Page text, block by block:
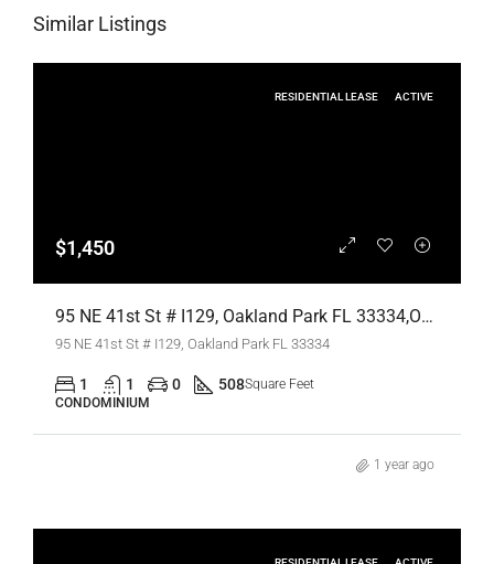
Similar Listings
RESIDENTIAL LEASE ACTIVE
$1,450
95 NE 41st St # I129, Oakland Park FL 33334,Oakland Park,Broward County,Residential Lease
95 NE 41st St # I129, Oakland Park FL 33334
1 1 0 508Square Feet
CONDOMINIUM
1 year ago